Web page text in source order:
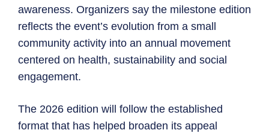
awareness. Organizers say the milestone edition
reflects the event’s evolution from a small
community activity into an annual movement
centered on health, sustainability and social
engagement.
The 2026 edition will follow the established
format that has helped broaden its appeal